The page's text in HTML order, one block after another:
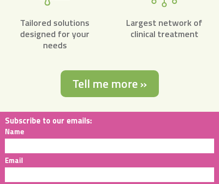
Tailored solutions
designed for your
needs
Largest network of
clinical treatment
Tell me more »
Subscribe to our emails:
Name
Email